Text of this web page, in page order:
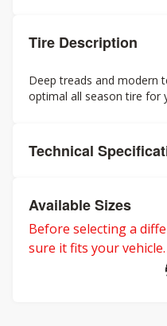
Tire Description
Deep treads and modern
optimal all season tire for
Technical
Available Sizes
Before selecting a
sure it fits your vehicle.